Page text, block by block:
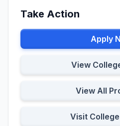
Take Action
Apply
View
View All
Visit